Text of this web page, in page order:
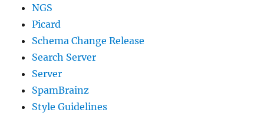
NGS
Picard
Schema Change Release
Search Server
Server
SpamBrainz
Style Guidelines